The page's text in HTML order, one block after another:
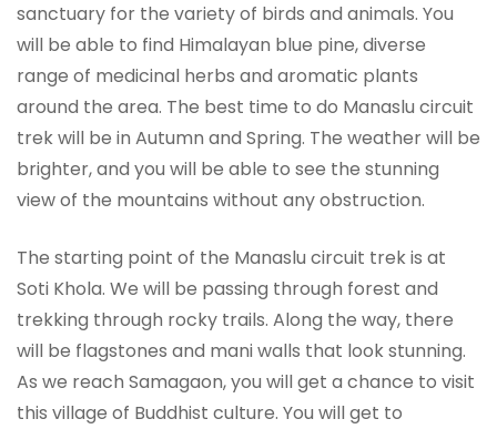
sanctuary for the variety of birds and animals. You
will be able to find Himalayan blue pine, diverse
range of medicinal herbs and aromatic plants
around the area. The best time to do Manaslu circuit
trek will be in Autumn and Spring. The weather will be
brighter, and you will be able to see the stunning
view of the mountains without any obstruction.
The starting point of the Manaslu circuit trek is at
Soti Khola. We will be passing through forest and
trekking through rocky trails. Along the way, there
will be flagstones and mani walls that look stunning.
As we reach Samagaon, you will get a chance to visit
this village of Buddhist culture. You will get to